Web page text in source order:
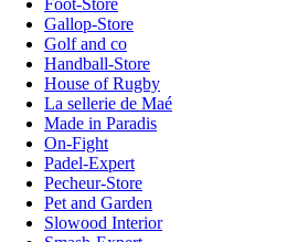
Foot-Store
Gallop-Store
Golf and co
Handball-Store
House of Rugby
La sellerie de Maé
Made in Paradis
On-Fight
Padel-Expert
Pecheur-Store
Pet and Garden
Slowood Interior